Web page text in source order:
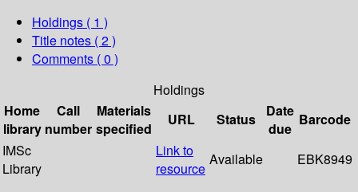
Holdings ( 1 )
Title notes ( 2 )
Comments ( 0 )
Holdings
Home
library
Call
number
Materials
specified
URL Status
Date
due
Barcode
IMSc
Library
Link to
resource
Available EBK8949